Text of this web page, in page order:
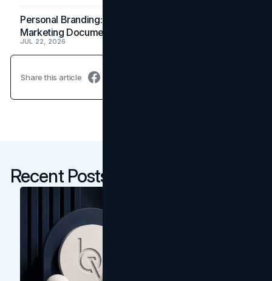
Personal Branding: How a Resume Becomes a
Marketing Document
JUL 22, 2026
Share this article
Recent Posts